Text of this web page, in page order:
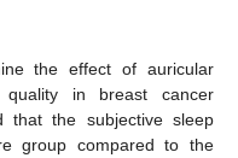
the effect of auricular
quality in breast cancer
that the subjective sleep
group compared to the